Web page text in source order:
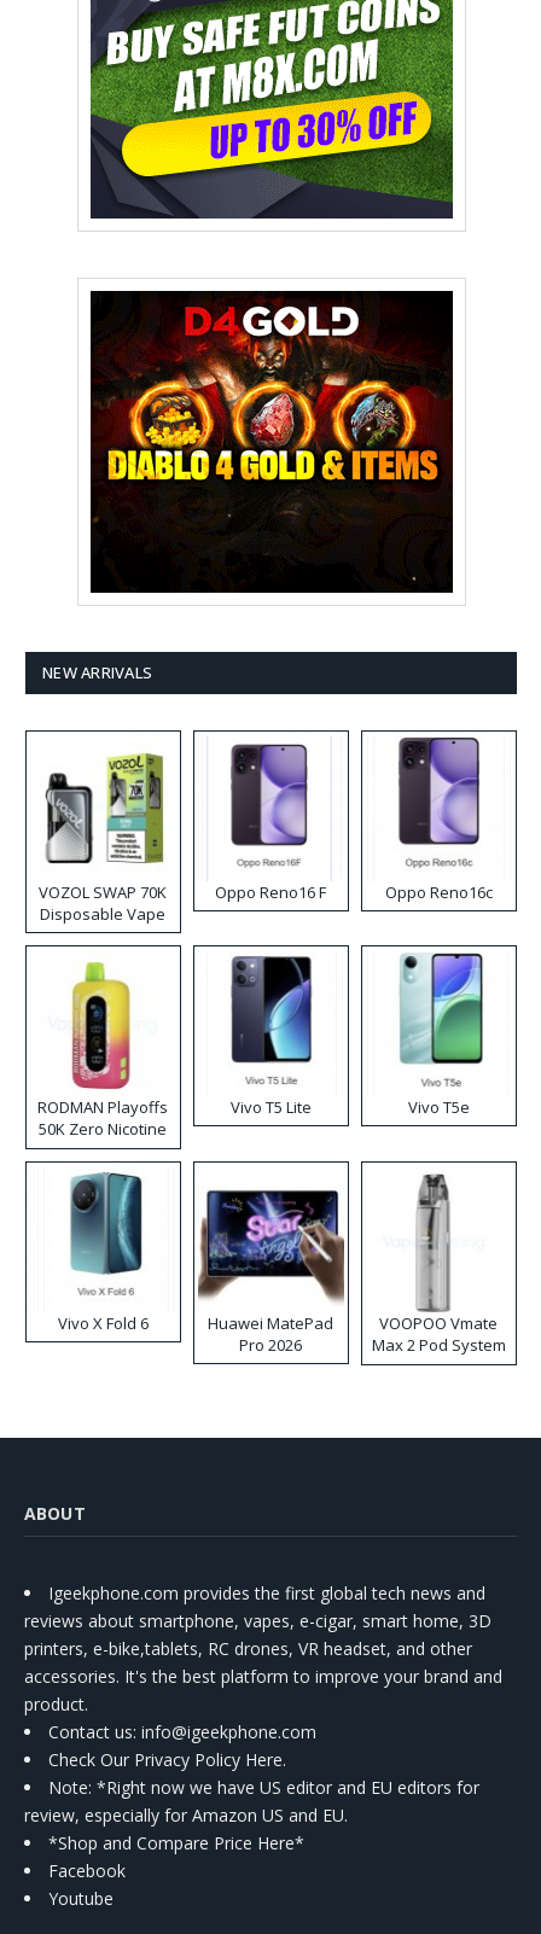
NEW ARRIVALS
VOZOL SWAP 70K
Disposable Vape
Oppo Reno16 F Oppo Reno16c
RODMAN Playoffs
50K Zero Nicotine
Disposable Vape
Vivo T5 Lite Vivo T5e
Vivo X Fold 6
Huawei MatePad
Pro 2026
VOOPOO Vmate
Max 2 Pod System
Kit
ABOUT
Igeekphone.com provides the first global tech news and
reviews about smartphone, vapes, e-cigar, smart home, 3D
printers, e-bike,tablets, RC drones, VR headset, and other
accessories. It's the best platform to improve your brand and
product.
Contact us: info@igeekphone.com
Check Our Privacy Policy Here.
Note: *Right now we have US editor and EU editors for
review, especially for Amazon US and EU.
*Shop and Compare Price Here*
Facebook
Youtube